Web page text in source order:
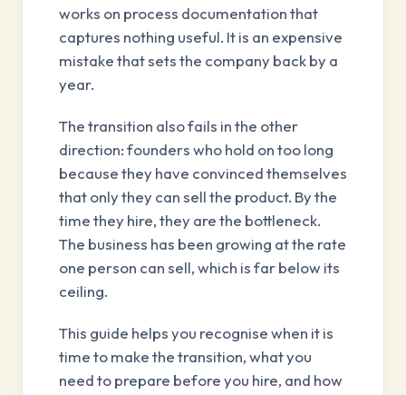
works on process documentation that
captures nothing useful. It is an expensive
mistake that sets the company back by a
year.
The transition also fails in the other
direction: founders who hold on too long
because they have convinced themselves
that only they can sell the product. By the
time they hire, they are the bottleneck.
The business has been growing at the rate
one person can sell, which is far below its
ceiling.
This guide helps you recognise when it is
time to make the transition, what you
need to prepare before you hire, and how